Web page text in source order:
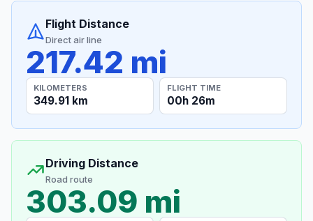
Flight Distance
Direct air line
217.42 mi
KILOMETERS
349.91 km
FLIGHT TIME
00h 26m
Driving Distance
Road route
303.09 mi